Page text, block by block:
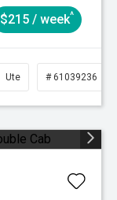
$215 / week^
Ute # 61039236